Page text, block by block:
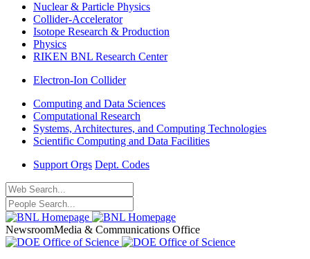
Nuclear & Particle Physics
Collider-Accelerator
Isotope Research & Production
Physics
RIKEN BNL Research Center
Electron-Ion Collider
Computing and Data Sciences
Computational Research
Systems, Architectures, and Computing Technologies
Scientific Computing and Data Facilities
Support Orgs Dept. Codes
NewsroomMedia & Communications Office